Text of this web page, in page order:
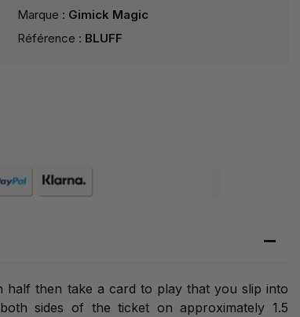
Marque : Gimick Magic
Référence : BLUFF
then take a card to play that you slip into
sides of the ticket on approximately 1.5